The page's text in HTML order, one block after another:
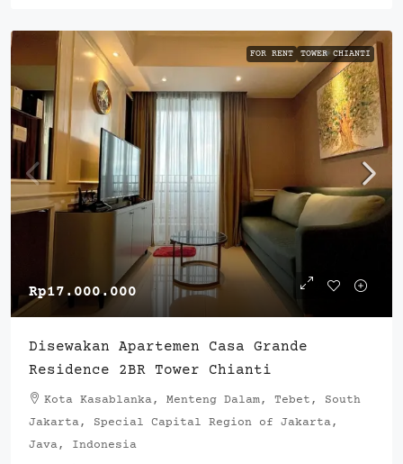
FOR RENT TOWER CHIANTI
Rp17.000.000
Disewakan Apartemen Casa Grande
Residence 2BR Tower Chianti
Kota Kasablanka, Menteng Dalam, Tebet, South
Jakarta, Special Capital Region of Jakarta,
Java, Indonesia